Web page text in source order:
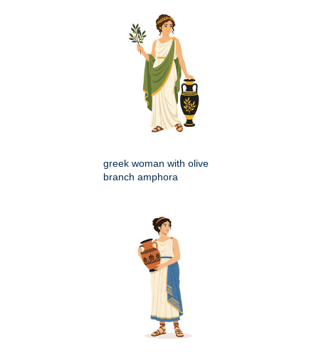
greek woman with olive
branch amphora